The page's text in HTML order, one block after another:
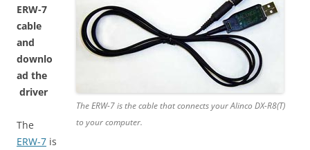
The ERW-7 is the cable that connects your Alinco DX-R8(T)
to your computer.
ERW-7
cable
and
downlo
ad the
driver
The
ERW-7 is